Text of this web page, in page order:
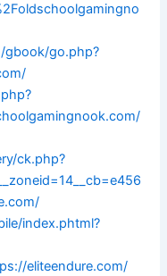
gbook/go.php?
ck.php?
index.phtml?
eliteendure.com/